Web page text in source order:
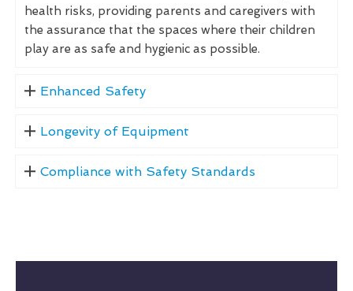
health risks, providing parents and caregivers with
the assurance that the spaces where their children
play are as safe and hygienic as possible.
Enhanced Safety
Longevity of Equipment
Compliance with Safety Standards